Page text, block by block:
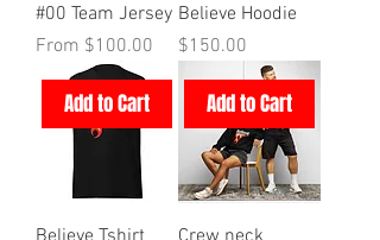
#00 Team Jersey
From $100.00
Sale Price
Believe Hoodie
Price
$150.00
Add to Cart Add to Cart